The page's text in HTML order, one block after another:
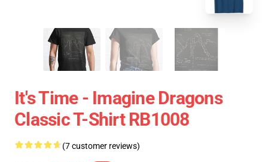
It's Time - Imagine Dragons
Classic T-Shirt RB1008
(7 customer reviews)